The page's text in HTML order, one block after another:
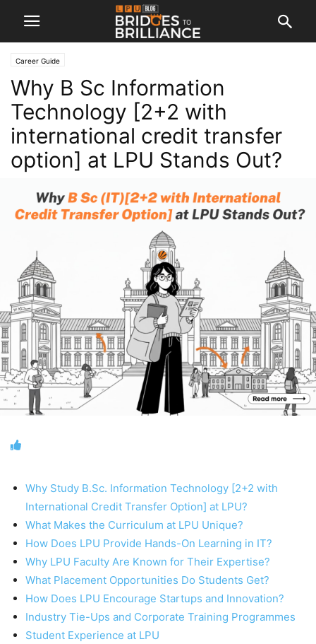
Career Guide
Why B Sc Information
Technology [2+2 with
international credit transfer
option] at LPU Stands Out?
Why Study B.Sc. Information Technology [2+2 with
International Credit Transfer Option] at LPU?
What Makes the Curriculum at LPU Unique?
How Does LPU Provide Hands-On Learning in IT?
Why LPU Faculty Are Known for Their Expertise?
What Placement Opportunities Do Students Get?
How Does LPU Encourage Startups and Innovation?
Industry Tie-Ups and Corporate Training Programmes
Student Experience at LPU